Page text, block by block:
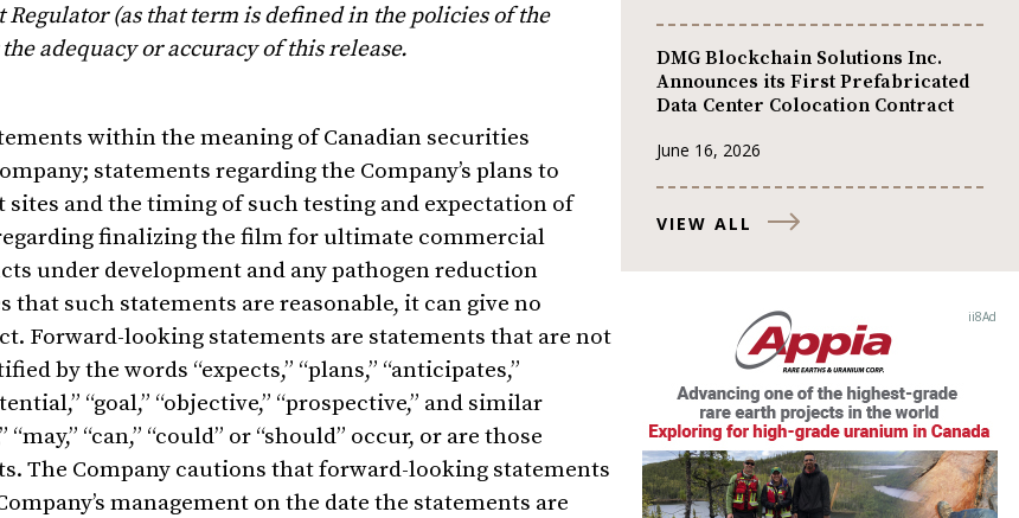
(as that term is defined in the policies of the
adequacy or accuracy of this release.
within the meaning of Canadian securities
statements regarding the Company’s plans to
and the timing of such testing and expectation of
finalizing the film for ultimate commercial
under development and any pathogen reduction
such statements are reasonable, it can give no
Forward-looking statements are statements that are not
by the words “expects,” “plans,” “anticipates,”
“goal,” “objective,” “prospective,” and similar
“can,” “could” or “should” occur, or are those
The Company cautions that forward-looking statements
management on the date the statements are
DMG Blockchain Solutions Inc.
Announces its First Prefabricated
Data Center Colocation Contract
June 16, 2026
VIEW ALL